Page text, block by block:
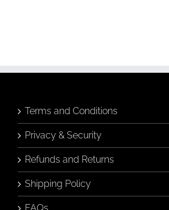
Terms and Conditions
Privacy & Security
Refunds and Returns
Shipping Policy